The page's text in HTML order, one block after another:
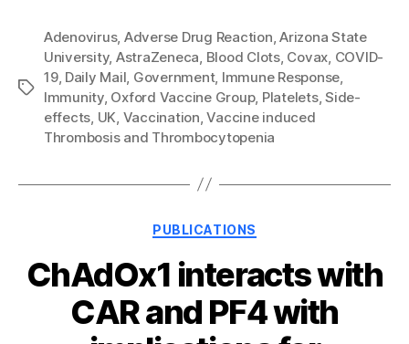
Tags
Adenovirus, Adverse Drug Reaction ,Arizona State
University, AstraZeneca Blood Clots, Covax COVID-
19, Daily Mail Government, Immune Response
Immunity, Oxford Vaccine Group, Platelets,Side-
effects UK Vaccination ,Vaccine induced
Thrombosis and Thrombocytopenia
Categories
PUBLICATIONS
ChAdOx1 interacts with
CAR and PF4 with